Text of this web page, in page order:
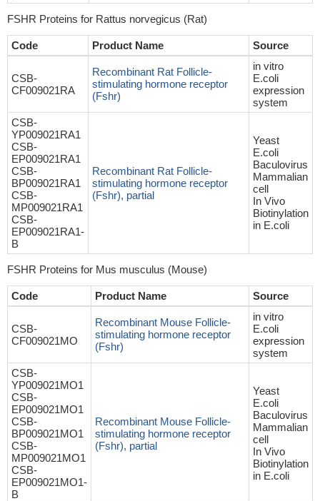
FSHR Proteins for Rattus norvegicus (Rat)
Code Product Name Source
CSB-
CF009021RA
Recombinant Rat Follicle-
stimulating hormone receptor
(Fshr)
in vitro
E.coli
expression
system
CSB-
YP009021RA1
CSB-
EP009021RA1
CSB-
BP009021RA1
CSB-
MP009021RA1
CSB-
EP009021RA1-
B
Recombinant Rat Follicle-
stimulating hormone receptor
(Fshr), partial
Yeast
E.coli
Baculovirus
Mammalian
cell
In Vivo
Biotinylation
in E.coli
FSHR Proteins for Mus musculus (Mouse)
Code Product Name Source
CSB-
CF009021MO
Recombinant Mouse Follicle-
stimulating hormone receptor
(Fshr)
in vitro
E.coli
expression
system
CSB-
YP009021MO1
CSB-
EP009021MO1
CSB-
BP009021MO1
CSB-
MP009021MO1
CSB-
EP009021MO1-
B
Recombinant Mouse Follicle-
stimulating hormone receptor
(Fshr), partial
Yeast
E.coli
Baculovirus
Mammalian
cell
In Vivo
Biotinylation
in E.coli